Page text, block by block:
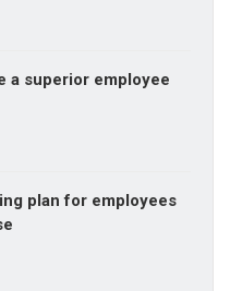
a superior employee
plan for employees